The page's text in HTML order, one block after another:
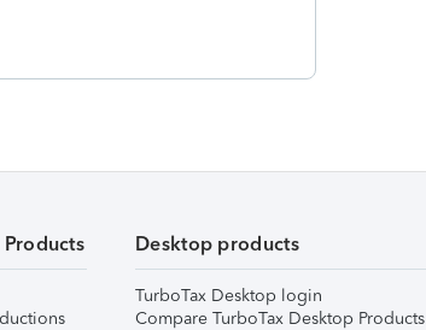
Desktop products
TurboTax Desktop login
Compare TurboTax Desktop Products